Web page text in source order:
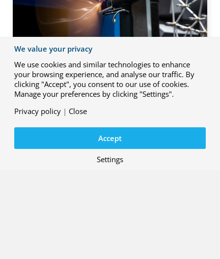
Capabilities
We value your privacy
We use cookies and similar technologies to enhance
your browsing experience, and analyse our traffic. By
clicking "Accept", you consent to our use of cookies.
Manage your preferences by clicking "Settings".
Privacy policy | Close
Accept
Settings